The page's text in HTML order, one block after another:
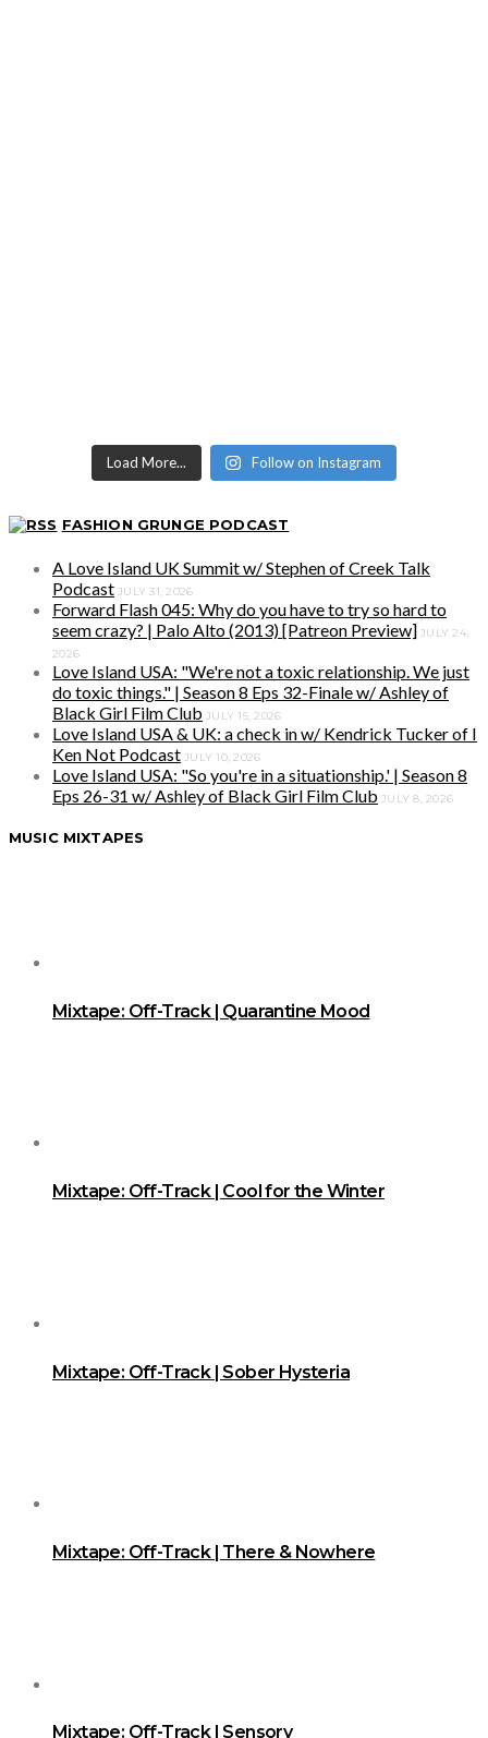
Load More... Follow on Instagram
FASHION GRUNGE PODCAST
A Love Island UK Summit w/ Stephen of Creek Talk
Podcast JULY 31, 2026
Forward Flash 045: Why do you have to try so hard to
seem crazy? | Palo Alto (2013) [Patreon Preview] JULY 24,
2026
Love Island USA: "We're not a toxic relationship. We just
do toxic things." | Season 8 Eps 32-Finale w/ Ashley of
Black Girl Film Club JULY 15, 2026
Love Island USA & UK: a check in w/ Kendrick Tucker of I
Ken Not Podcast JULY 10, 2026
Love Island USA: "So you're in a situationship.' | Season 8
Eps 26-31 w/ Ashley of Black Girl Film Club JULY 8, 2026
MUSIC MIXTAPES
Mixtape: Off-Track | Quarantine Mood
Mixtape: Off-Track | Cool for the Winter
Mixtape: Off-Track | Sober Hysteria
Mixtape: Off-Track | There & Nowhere
Mixtape: Off-Track | Sensory